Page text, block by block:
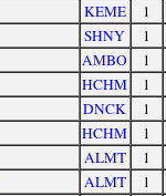
KEME
1
SHNY
1
AMBO
1
HCHM
1
DNCK
1
HCHM
1
ALMT
1
ALMT
1